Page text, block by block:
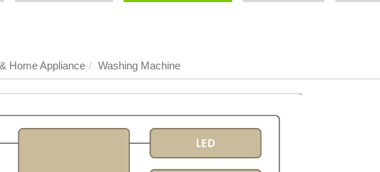
Home Appliance Washing Machine